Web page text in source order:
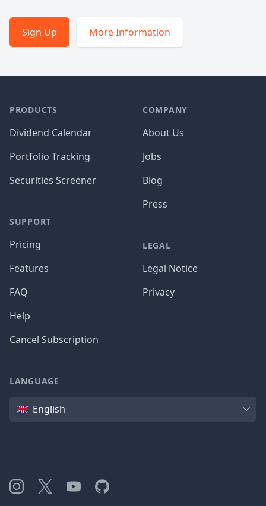
Sign Up More Information
PRODUCTS
Dividend Calendar
Portfolio Tracking
Securities Screener
SUPPORT
Pricing
Features
FAQ
Help
Cancel Subscription
COMPANY
About Us
Jobs
Blog
Press
LEGAL
Legal Notice
Privacy
LANGUAGE
Language
English
Instagram
X YouTubeGitHub